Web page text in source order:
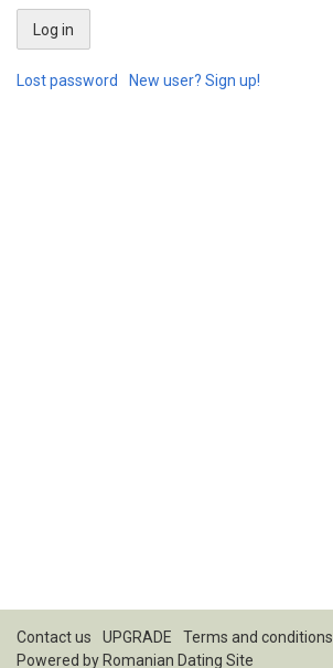
Lost password New user? Sign up!
Contact us UPGRADE Terms and conditions
Powered by Romanian Dating Site